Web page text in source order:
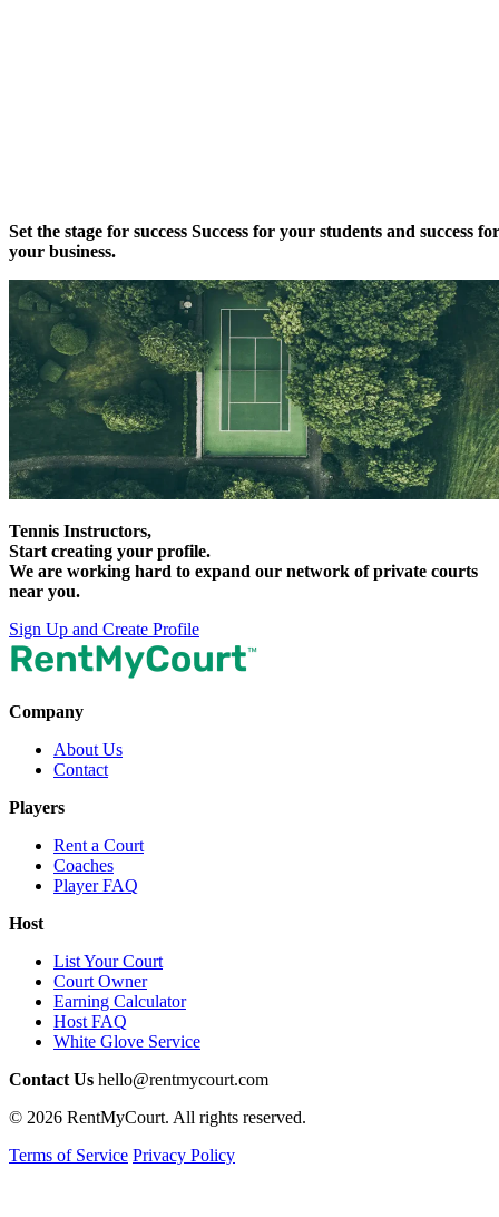
Set the stage for success Success for your students and success for
your business.
Tennis Instructors,
Start creating your profile.
We are working hard to expand our network of private courts
near you.
Sign Up and Create Profile
Company
About Us
Contact
Players
Rent a Court
Coaches
Player FAQ
Host
List Your Court
Court Owner
Earning Calculator
Host FAQ
White Glove Service
Contact Us hello@rentmycourt.com
© 2026 RentMyCourt. All rights reserved.
Terms of Service Privacy Policy